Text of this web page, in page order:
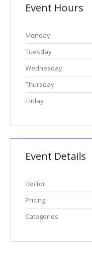
Event Hours
Monday
Tuesday
Wednesday
Thursday
Friday
Event Details
Doctor
Pricing
Categories